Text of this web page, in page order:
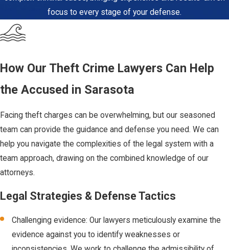
of the stolen
charge is
elevated to a
degree of
felony (third,
second, or first)
depends on
the property's
whether certain
types of
focus to every stage of your defense.
How Our Theft Crime Lawyers Can Help
the Accused in Sarasota
Facing theft charges can be overwhelming, but our seasoned
team can provide the guidance and defense you need. We can
help you navigate the complexities of the legal system with a
team approach, drawing on the combined knowledge of our
attorneys.
Legal Strategies & Defense Tactics
Challenging evidence: Our lawyers meticulously examine the
evidence against you to identify weaknesses or